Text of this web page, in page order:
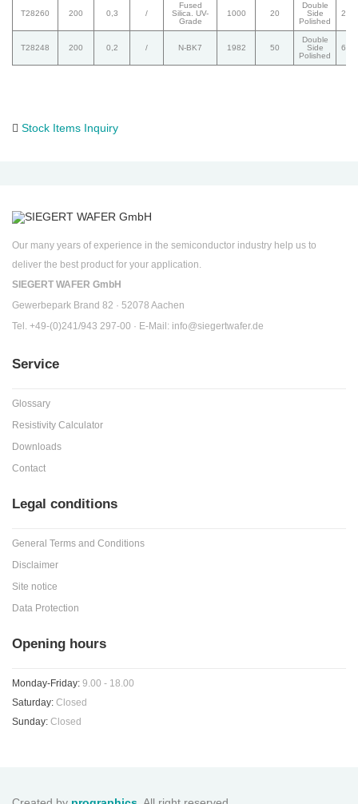
T28260 200 0,3 /
Fused
Silica. UV-
Grade
1000 20
Double
Side
Polished
20/
T28248 200 0,2 / N-BK7 1982 50
Double
Side
Polished
60/
Stock Items Inquiry
Our many years of experience in the semiconductor industry help us to
deliver the best product for your application.
SIEGERT WAFER GmbH
Gewerbepark Brand 82 · 52078 Aachen
Tel. +49-(0)241/943 297-00 · E-Mail: info@siegertwafer.de
Service
Glossary
Resistivity Calculator
Downloads
Contact
Legal conditions
General Terms and Conditions
Disclaimer
Site notice
Data Protection
Opening hours
Monday-Friday: 9.00 - 18.00
Saturday: Closed
Sunday: Closed